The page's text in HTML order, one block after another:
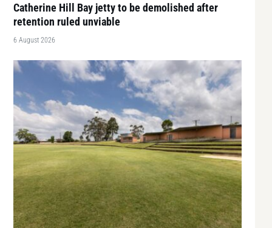
Catherine Hill Bay jetty to be demolished after
retention ruled unviable
6 August 2026